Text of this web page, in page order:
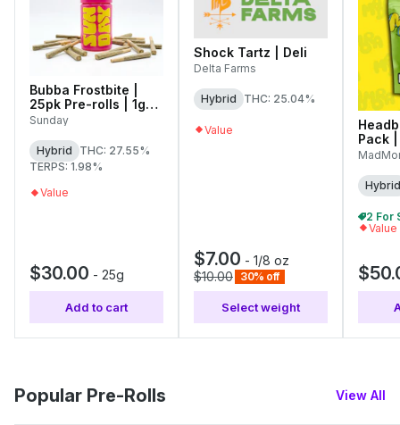
Bubba Frostbite |
25pk Pre-rolls | 1g
Each
Sunday
Hybrid
THC: 27.55%
TERPS: 1.98%
Value
$30.00 - 25g
Add to cart
Shock Tartz | Deli
Delta Farms
Hybrid THC: 25.04%
Value
$7.00 - 1/8 oz
$10.00 30% off
Select weight
Pack
Hybrid
Value
Popular Pre-Rolls View All